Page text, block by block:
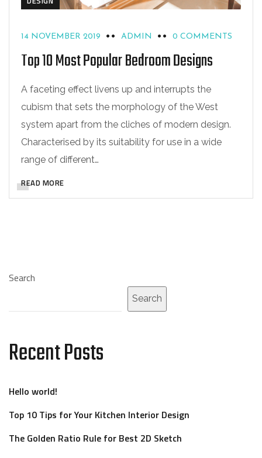
14 NOVEMBER 2019 ADMIN 0 COMMENTS
Top 10 Most Popular Bedroom Designs
A faceting effect livens up and interrupts the
cubism that sets the morphology of the West
system apart from the cliches of modern design.
Characterised by its suitability for use in a wide
range of different…
READ MORE
Search
Search
Recent Posts
Hello world!
Top 10 Tips for Your Kitchen Interior Design
The Golden Ratio Rule for Best 2D Sketch